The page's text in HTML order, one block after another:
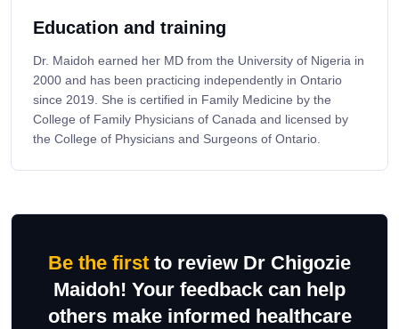
Education and training
Dr. Maidoh earned her MD from the University of Nigeria in
2000 and has been practicing independently in Ontario
since 2019. She is certified in Family Medicine by the
College of Family Physicians of Canada and licensed by
the College of Physicians and Surgeons of Ontario.
Be the first to review Dr Chigozie
Maidoh! Your feedback can help
others make informed healthcare